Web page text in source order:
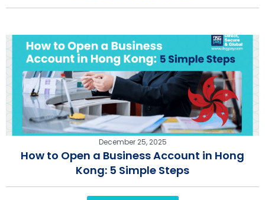
December 25, 2025
How to Open a Business Account in Hong
Kong: 5 Simple Steps